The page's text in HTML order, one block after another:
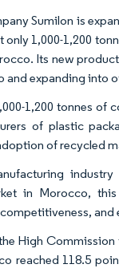
Sumilon is
1,000-1,200
Its new
expanding into
1,200 tonnes
of plastic
of recycled
in Morocco,
and
High
reached 118.5